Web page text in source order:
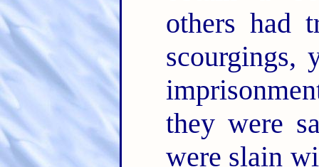
others
scourgings,
they were
were slain